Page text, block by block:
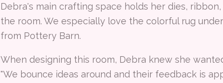
Debra's main crafting space holds her dies,
the room. We especially love the colorful rug
from Pottery Barn.
When designing this room, Debra knew she
"We bounce ideas around and their feedback is